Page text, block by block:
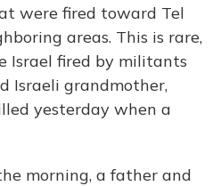
were fired toward Tel
areas. This is rare,
Israel fired by militants
Israeli grandmother,
yesterday when a
morning, a father and